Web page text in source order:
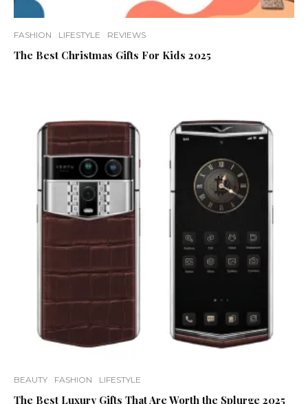
FASHION LIFESTYLE REVIEWS
The Best Christmas Gifts For Kids 2025
BEAUTY FASHION LIFESTYLE
The Best Luxury Gifts That Are Worth the Splurge 2025